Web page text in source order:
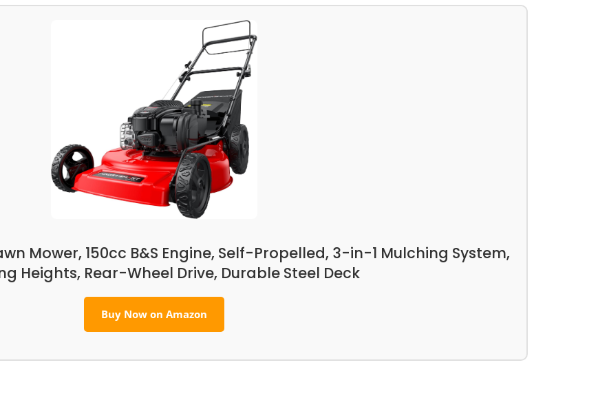
Mower, 150cc B&S Engine, Self-Propelled, 3-in-1 Mulching System,
Heights, Rear-Wheel Drive, Durable Steel Deck
Buy Now on Amazon